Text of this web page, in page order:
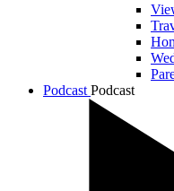
Podcast Podcast